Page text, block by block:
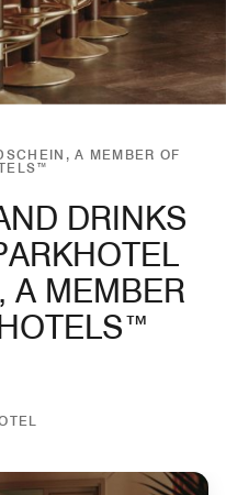
A MEMBER OF
DRINKS
A MEMBER